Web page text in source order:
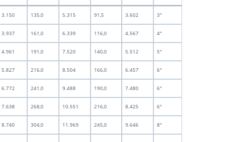
3.150 135,0 5.315 91,5 3.602 3"
3.937 161,0 6.339 116,0 4.567 4"
4.961 191,0 7.520 140,0 5.512 5"
5.827 216,0 8.504 166,0 6.457 6"
6.772 241,0 9.488 190,0 7.480 6"
7.638 268,0 10.551 216,0 8.425 6"
8.740 304,0 11.969 245,0 9.646 8"